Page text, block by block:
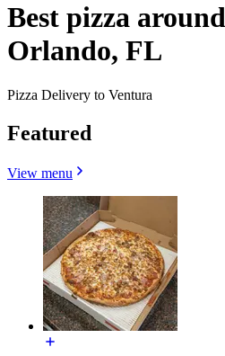
Best pizza
Orlando, FL
Pizza Delivery to Ventura
Featured
View menu